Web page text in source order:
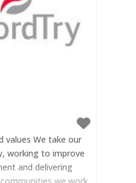
values We take our
working to improve
and delivering